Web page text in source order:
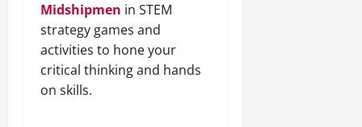
Midshipmen in STEM
strategy games and
activities to hone your
critical thinking and hands
on skills.